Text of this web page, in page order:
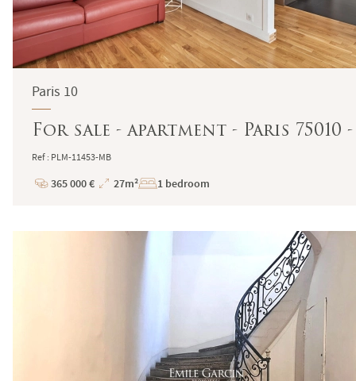
Paris 10
For sale - apartment - Paris
Ref : PLM-11453-MB
Price
365 000 €
Total
27m² 1 bedroom